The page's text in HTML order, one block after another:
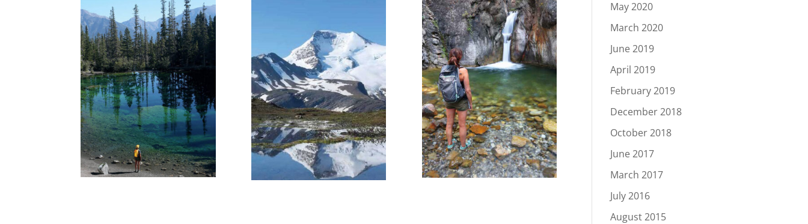
May 2020
March 2020
June 2019
April 2019
February 2019
December 2018
October 2018
June 2017
March 2017
July 2016
August 2015